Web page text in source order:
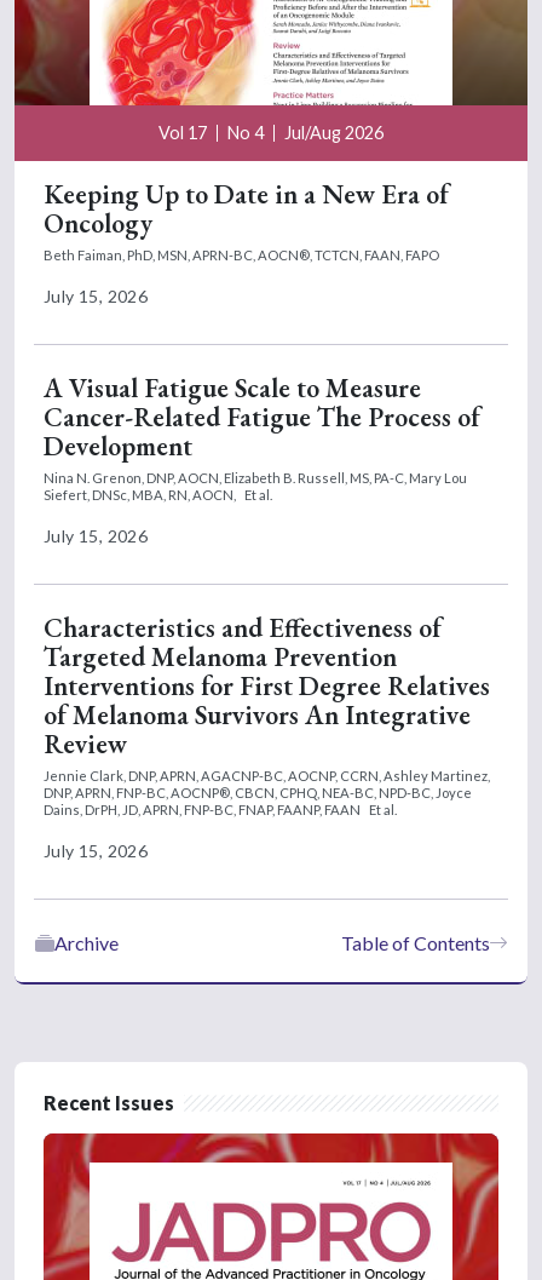
Vol 17 No 4 Jul/Aug 2026
Keeping Up to Date in a New Era of
Oncology
Beth Faiman, PhD, MSN, APRN-BC, AOCN®, TCTCN, FAAN, FAPO
July 15, 2026
A Visual Fatigue Scale to Measure
Cancer-Related Fatigue The Process of
Development
Nina N. Grenon, DNP, AOCN, Elizabeth B. Russell, MS, PA-C, Mary Lou
Siefert, DNSc, MBA, RN, AOCN,
Et al.
July 15, 2026
Characteristics and Effectiveness of
Targeted Melanoma Prevention
Interventions for First Degree Relatives
of Melanoma Survivors An Integrative
Review
Jennie Clark, DNP, APRN, AGACNP-BC, AOCNP, CCRN, Ashley Martinez,
DNP, APRN, FNP-BC, AOCNP®, CBCN, CPHQ, NEA-BC, NPD-BC, Joyce
Dains, DrPH, JD, APRN, FNP-BC, FNAP, FAANP, FAAN
Et al.
July 15, 2026
Table of Contents
Archive
Recent Issues